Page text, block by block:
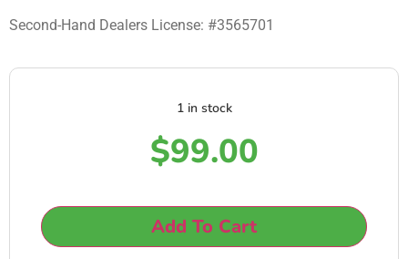
Second-Hand Dealers License: #3565701
1 in stock
$99.00
Add To Cart